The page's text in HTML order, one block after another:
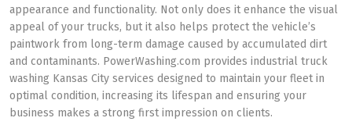
appearance and functionality. Not only does it enhance the visual
appeal of your trucks, but it also helps protect the vehicle’s
paintwork from long-term damage caused by accumulated dirt
and contaminants. PowerWashing.com provides industrial truck
washing Kansas City services designed to maintain your fleet in
optimal condition, increasing its lifespan and ensuring your
business makes a strong first impression on clients.